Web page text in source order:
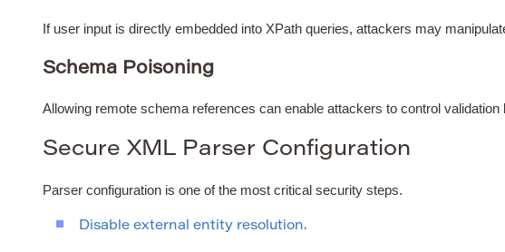
If user input is directly embedded into XPath queries, attackers may
Schema Poisoning
Allowing remote schema references can enable attackers to control
Secure XML Parser Configuration
Parser configuration is one of the most critical security steps.
Disable external entity resolution.